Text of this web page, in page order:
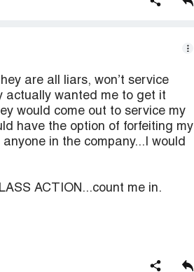
are all liars, won’t service
actually wanted me to get it
would come out to service my
have the option of forfeiting my
in the company...I would
ACTION...count me in.